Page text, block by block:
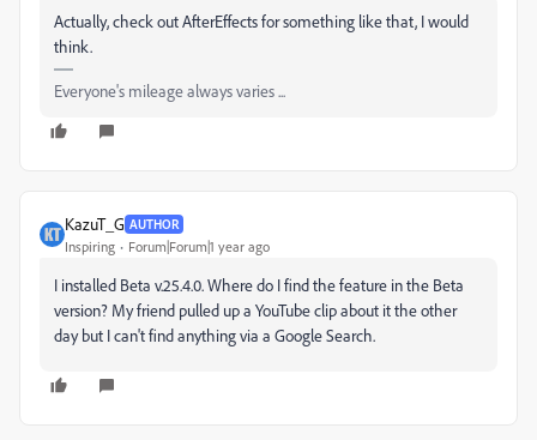
Actually, check out AfterEffects for something like that, I would
think.
Everyone's mileage always varies ...
KazuT_G AUTHOR
Inspiring Forum|Forum|1 year ago
I installed Beta v.25.4.0. Where do I find the feature in the Beta
version? My friend pulled up a YouTube clip about it the other
day but I can't find anything via a Google Search.